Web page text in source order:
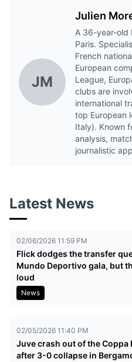
JM
Julien
A 36-year-old
Paris.
French
European
League,
clubs are
international
top European
Italy). Known
analysis,
journalistic
Latest News
02/06/2026 11:59 PM
Flick dodges the transfer
Mundo Deportivo gala, but
loud
News
02/05/2026 11:40 PM
Juve crash out of the Coppa
after 3-0 collapse in